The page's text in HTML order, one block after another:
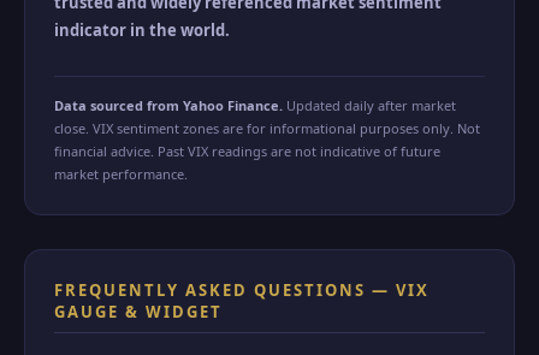
indicator in the world.
Data sourced from Yahoo Finance. Updated daily after market
close. VIX sentiment zones are for informational purposes only. Not
financial advice. Past VIX readings are not indicative of future
market performance.
FREQUENTLY ASKED QUESTIONS — VIX
GAUGE & WIDGET